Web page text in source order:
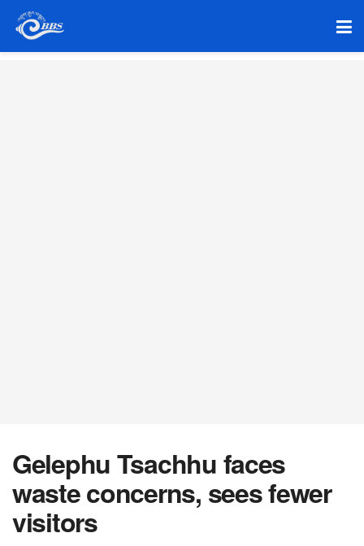
Gelephu Tsachhu faces
waste concerns, sees fewer
visitors